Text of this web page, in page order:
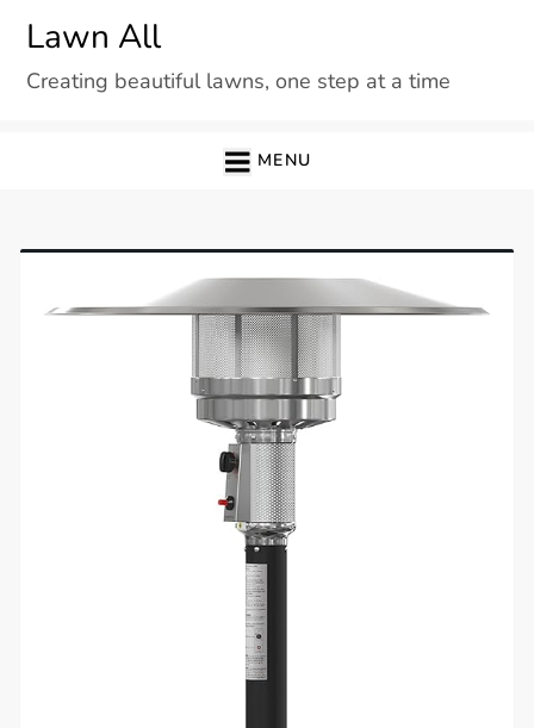
content
Lawn All
Creating beautiful lawns, one step at a time
MENU